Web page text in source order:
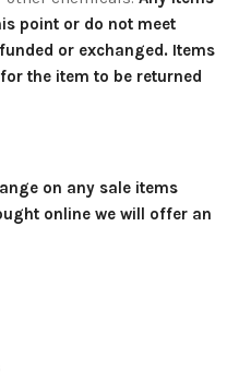
point or do not meet
or exchanged. Items
the item to be returned
on any sale items
online we will offer an